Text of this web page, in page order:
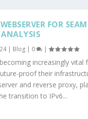
FOR
| Blog | 0 |
increasingly vital
proof their
and reverse proxy,
transition to IPv6...